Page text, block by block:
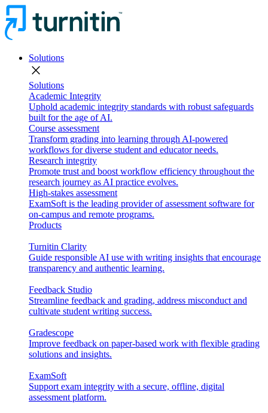
Solutions
close
Solutions
Academic Integrity
Uphold academic integrity standards with robust safeguards
built for the age of AI.
Course assessment
Transform grading into learning through AI-powered
workflows for diverse student and educator needs.
Research integrity
Promote trust and boost workflow efficiency throughout the
research journey as AI practice evolves.
High-stakes assessment
ExamSoft is the leading provider of assessment software for
on-campus and remote programs.
Products
Turnitin Clarity
Guide responsible AI use with writing insights that encourage
transparency and authentic learning.
Feedback Studio
Streamline feedback and grading, address misconduct and
cultivate student writing success.
Gradescope
Improve feedback on paper-based work with flexible grading
solutions and insights.
ExamSoft
Support exam integrity with a secure, offline, digital
assessment platform.